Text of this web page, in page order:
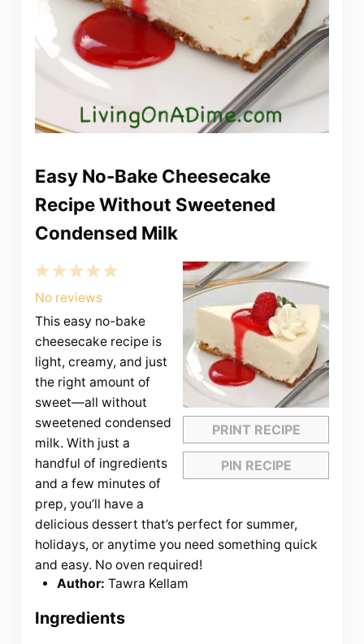
Easy No-Bake Cheesecake
Recipe Without Sweetened
Condensed Milk
PRINT RECIPE
PIN RECIPE
5
4
Stars
3
Stars
2
Stars
1
Star
No reviews
This easy no-bake
cheesecake recipe is
light, creamy, and just
the right amount of
sweet—all without
sweetened condensed
milk. With just a
handful of ingredients
and a few minutes of
prep, you’ll have a
delicious dessert that’s perfect for summer,
holidays, or anytime you need something quick
and easy. No oven required!
Author: Tawra Kellam
Ingredients